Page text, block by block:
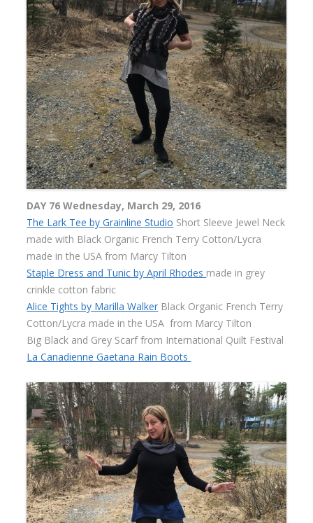
DAY 76 Wednesday, March 29, 2016
The Lark Tee by Grainline Studio Short Sleeve Jewel Neck
made with Black Organic French Terry Cotton/Lycra
made in the USA from Marcy Tilton
Staple Dress and Tunic by April Rhodes made in grey
crinkle cotton fabric
Alice Tights by Marilla Walker Black Organic French Terry
Cotton/Lycra made in the USA from Marcy Tilton
Big Black and Grey Scarf from International Quilt Festival
La Canadienne Gaetana Rain Boots